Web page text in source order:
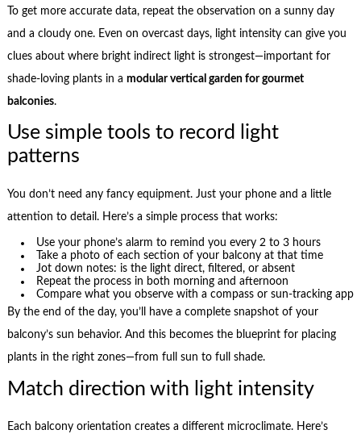
To get more accurate data, repeat the observation on a sunny day
and a cloudy one. Even on overcast days, light intensity can give you
clues about where bright indirect light is strongest—important for
shade-loving plants in a modular vertical garden for gourmet
balconies.
Use simple tools to record light
patterns
You don’t need any fancy equipment. Just your phone and a little
attention to detail. Here’s a simple process that works:
Use your phone’s alarm to remind you every 2 to 3 hours
Take a photo of each section of your balcony at that time
Jot down notes: is the light direct, filtered, or absent
Repeat the process in both morning and afternoon
Compare what you observe with a compass or sun-tracking app
By the end of the day, you’ll have a complete snapshot of your
balcony’s sun behavior. And this becomes the blueprint for placing
plants in the right zones—from full sun to full shade.
Match direction with light intensity
Each balcony orientation creates a different microclimate. Here’s